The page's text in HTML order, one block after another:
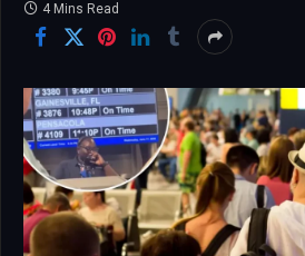
4 Mins Read